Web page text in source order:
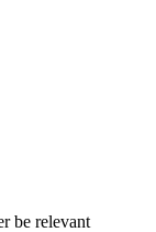
be relevant